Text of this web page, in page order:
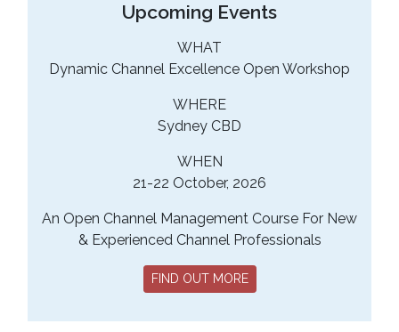
Upcoming Events
WHAT
Dynamic Channel Excellence Open Workshop
WHERE
Sydney CBD
WHEN
21-22 October, 2026
An Open Channel Management Course For New
& Experienced Channel Professionals
FIND OUT MORE